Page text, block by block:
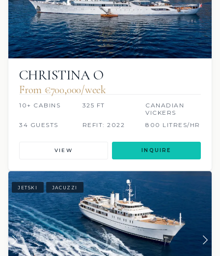
CHRISTINA O
From €700,000/week
10+ CABINS 325 FT
CANADIAN
VICKERS
34 GUESTS
REFIT: 2022 800 LITRES/HR
VIEW INQUIRE
JETSKI JACUZZI